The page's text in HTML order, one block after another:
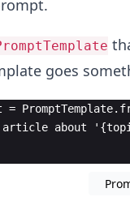
goes
article about